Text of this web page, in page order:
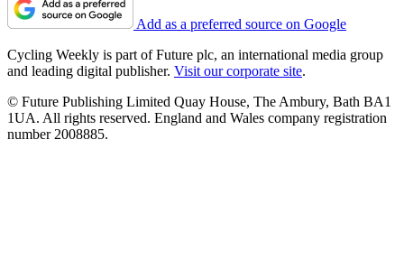
Add as a preferred source on Google
Cycling Weekly is part of Future plc, an international media group
and leading digital publisher. Visit our corporate site.
© Future Publishing Limited Quay House, The Ambury, Bath BA1
1UA. All rights reserved. England and Wales company registration
number 2008885.